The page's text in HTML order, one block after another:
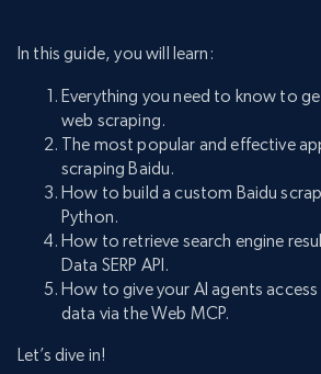
In this guide, you will learn:
Everything you need to know to
web scraping.
The most popular and effective
scraping Baidu.
How to build a custom Baidu
Python.
How to retrieve search engine
Data SERP API.
How to give your AI agents
data via the Web MCP.
Let’s dive in!